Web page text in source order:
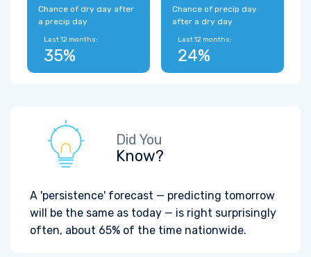
Chance of dry day after
a precip day
Last 12 months:
35%
Chance of precip day
after a dry day
Last 12 months:
24%
Did You
Know?
A 'persistence' forecast — predicting tomorrow
will be the same as today — is right surprisingly
often, about 65% of the time nationwide.